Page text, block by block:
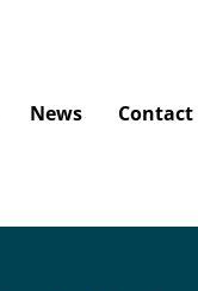
News Contact